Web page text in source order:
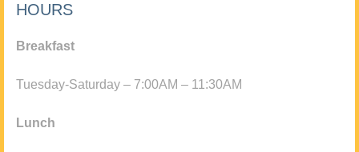
HOURS
Breakfast
Tuesday-Saturday – 7:00AM – 11:30AM
Lunch